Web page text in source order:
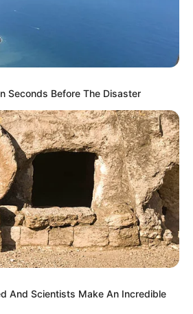
Seconds Before The Disaster
And Scientists Make An Incredible